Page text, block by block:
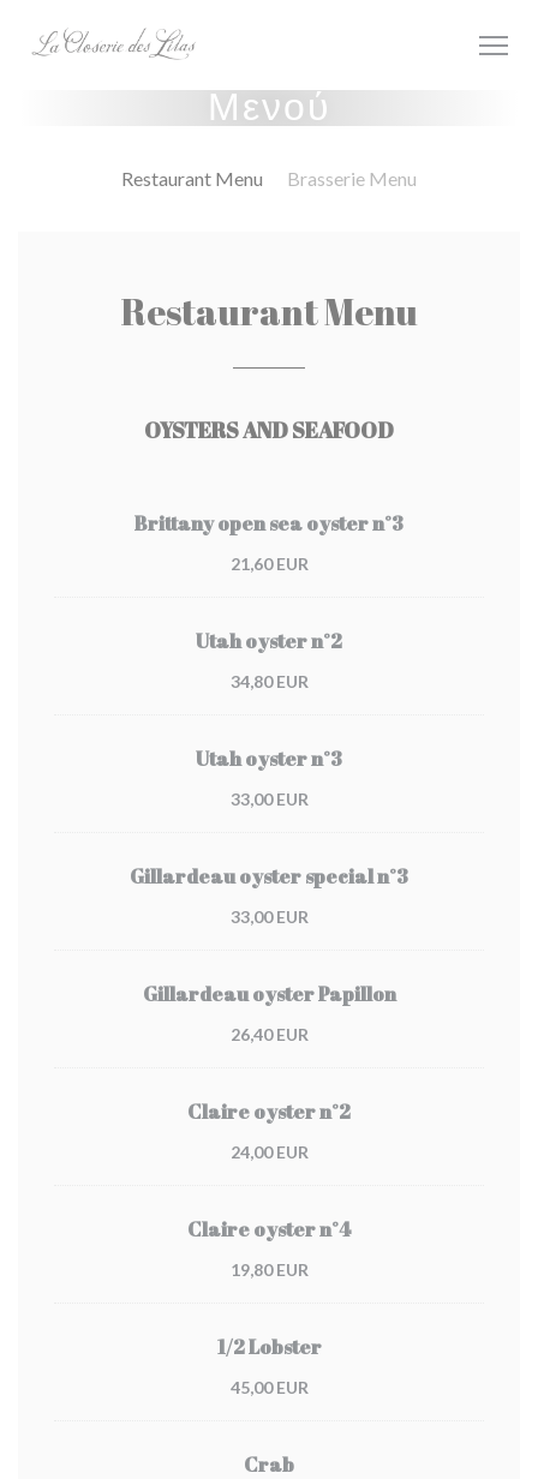
Μενού
Restaurant Menu Brasserie Menu
Restaurant Menu
OYSTERS AND SEAFOOD
Brittany open sea oyster n°3
21,60 EUR
Utah oyster n°2
34,80 EUR
Utah oyster n°3
33,00 EUR
Gillardeau oyster special n°3
33,00 EUR
Gillardeau oyster Papillon
26,40 EUR
Claire oyster n°2
24,00 EUR
Claire oyster n°4
19,80 EUR
1/2 Lobster
45,00 EUR
Crab